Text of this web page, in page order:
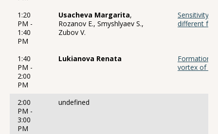
1:20
PM -
1:40
PM
Usacheva Margarita,
Rozanov E., Smyshlyaev S.,
Zubov V.
Sensitivity
different
1:40
PM -
2:00
PM
Lukianova Renata
Formation
vortex of
2:00
PM -
3:00
PM
undefined